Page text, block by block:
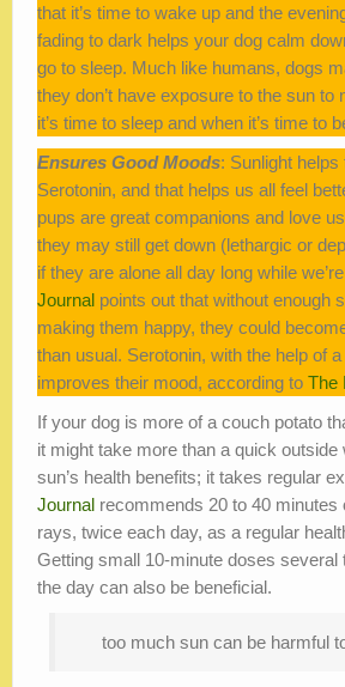
that it’s time to wake up and the
fading to dark helps your dog calm
go to sleep. Much like humans, dogs
they don’t have exposure to the sun to
it’s time to sleep and when it’s time to
Ensures Good Moods: Sunlight
Serotonin, and that helps us all feel
pups are great companions and love
they may still get down (lethargic or
if they are alone all day long while
Journal points out that without enough
making them happy, they could
than usual. Serotonin, with the help of
improves their mood, according to The
If your dog is more of a couch potato
it might take more than a quick outside
sun’s health benefits; it takes regular
Journal recommends 20 to 40 minutes
rays, twice each day, as a regular
Getting small 10-minute doses several
the day can also be beneficial.
too much sun can be harmful